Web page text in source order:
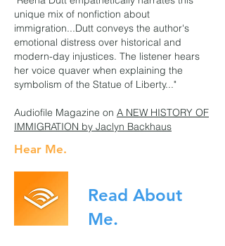
unique mix of nonfiction about
immigration...Dutt conveys the author's
emotional distress over historical and
modern-day injustices. The listener hears
her voice quaver when explaining the
symbolism of the Statue of Liberty..."
Audiofile Magazine on A NEW HISTORY OF
IMMIGRATION by Jaclyn Backhaus
Hear Me.
Read About
Me.